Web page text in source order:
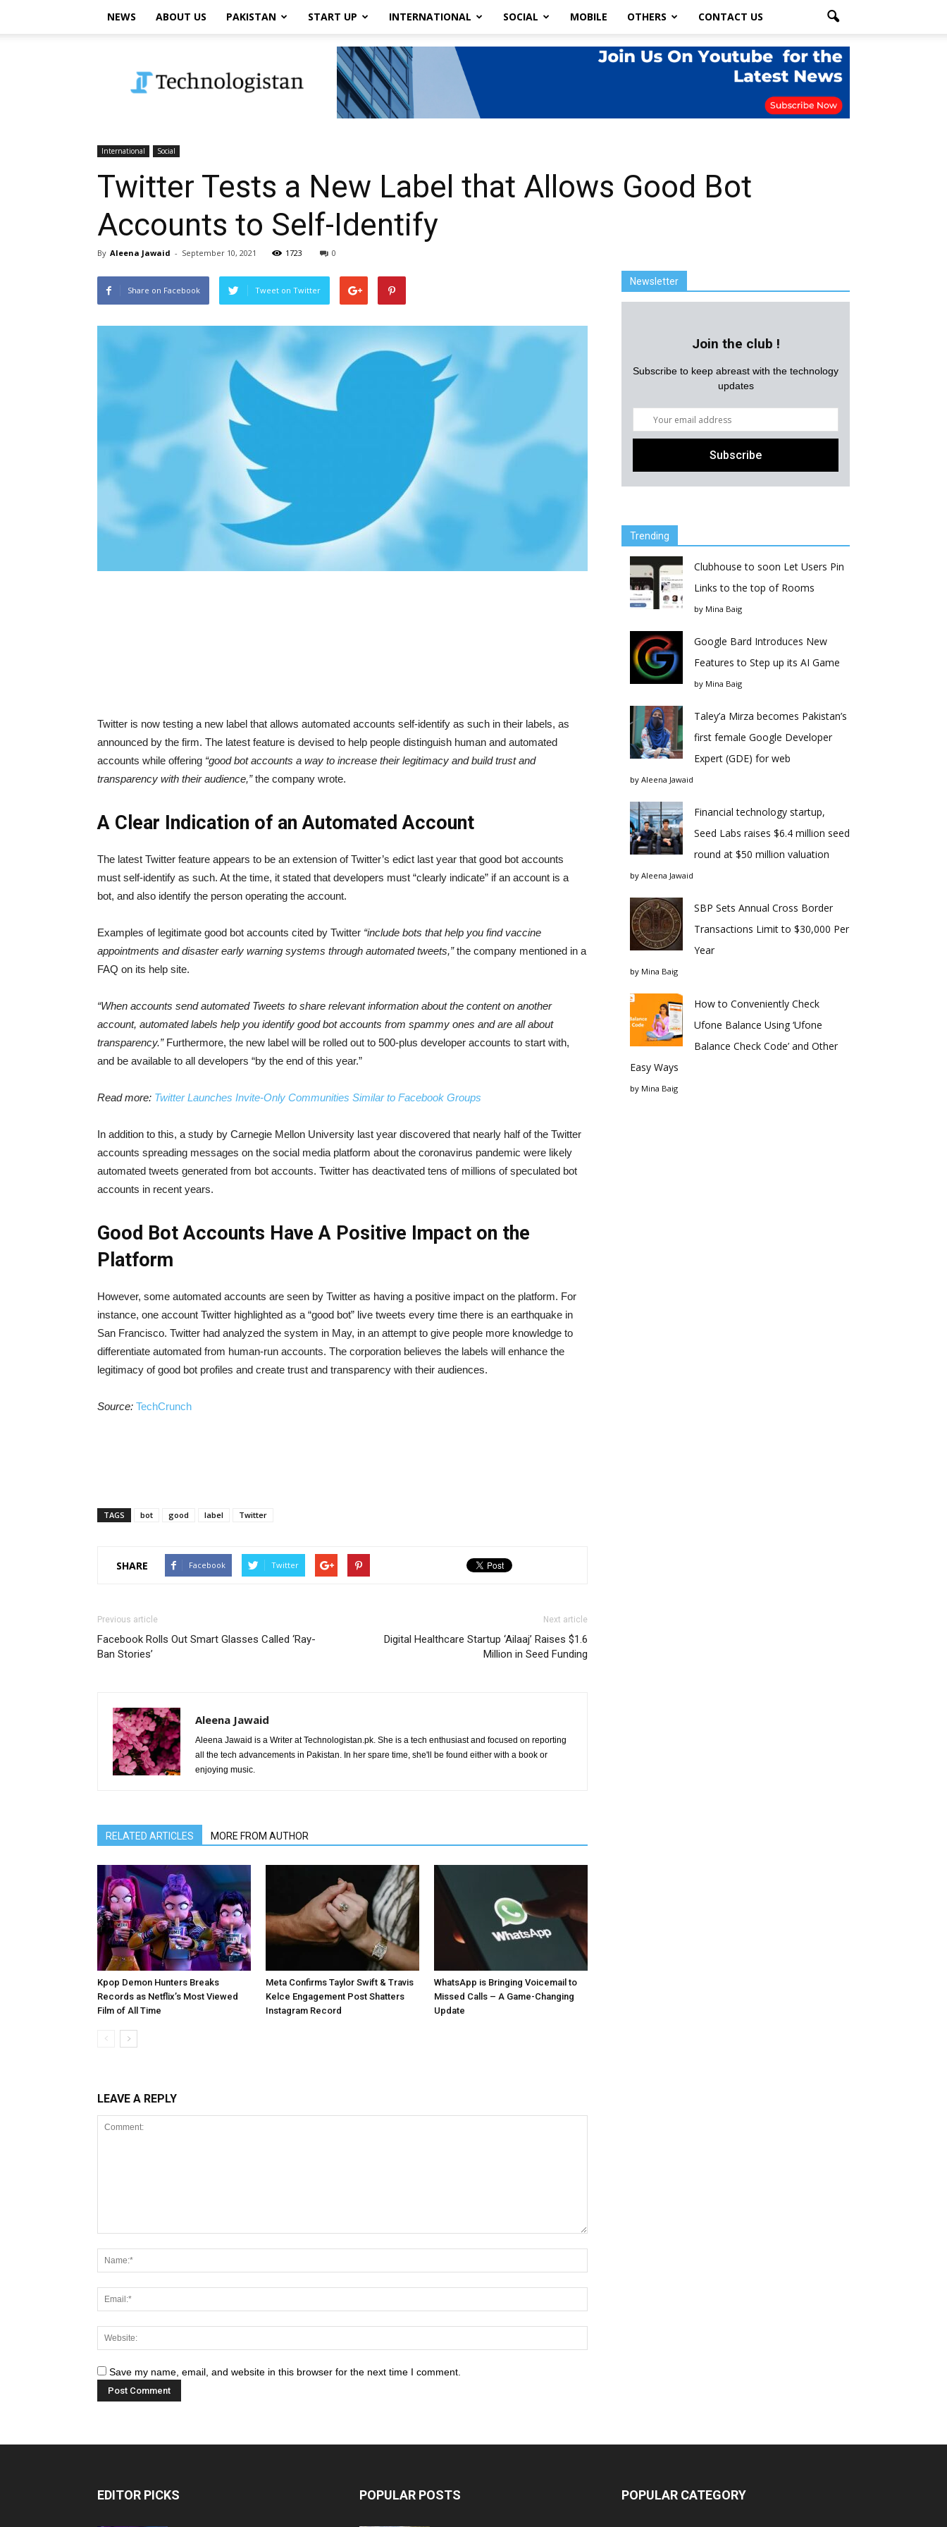
NEWS ABOUT US PAKISTAN START UP INTERNATIONAL SOCIAL MOBILE OTHERS CONTACT US
International Social
Twitter Tests a New Label that Allows Good Bot
Accounts to Self-Identify
By Aleena Jawaid - September 10, 2021 1723 0
Share on Facebook Tweet on Twitter
Twitter is now testing a new label that allows automated accounts self-identify as such in their labels, as
announced by the firm. The latest feature is devised to help people distinguish human and automated
accounts while offering “good bot accounts a way to increase their legitimacy and build trust and
transparency with their audience,”the company wrote.
A Clear Indication of an Automated Account
The latest Twitter feature appears to be an extension of Twitter’s edict last year that good bot accounts
must self-identify as such. At the time, it stated that developers must “clearly indicate” if an account is a
bot, and also identify the person operating the account.
Examples of legitimate good bot accounts cited by Twitter “include bots that help you find vaccine
appointments and disaster early warning systems through automated tweets,”the company mentioned in a
FAQ on its help site.
“When accounts send automated Tweets to share relevant information about the content on another
account, automated labels help you identify good bot accounts from spammy ones and are all about
transparency.” Furthermore, the new label will be rolled out to 500-plus developer accounts to start with,
and be available to all developers “by the end of this year.”
Read more: Twitter Launches Invite-Only Communities Similar to Facebook Groups
In addition to this, a study by Carnegie Mellon University last year discovered that nearly half of the Twitter
accounts spreading messages on the social media platform about the coronavirus pandemic were likely
automated tweets generated from bot accounts. Twitter has deactivated tens of millions of speculated bot
accounts in recent years.
Good Bot Accounts Have A Positive Impact on the
Platform
However, some automated accounts are seen by Twitter as having a positive impact on the platform. For
instance, one account Twitter highlighted as a “good bot” live tweets every time there is an earthquake in
San Francisco. Twitter had analyzed the system in May, in an attempt to give people more knowledge to
differentiate automated from human-run accounts. The corporation believes the labels will enhance the
legitimacy of good bot profiles and create trust and transparency with their audiences.
Source: TechCrunch
TAGS bot good label Twitter
SHARE Facebook Twitter
Previous article
Facebook Rolls Out Smart Glasses Called ‘Ray-
Ban Stories’
Next article
Digital Healthcare Startup ‘Ailaaj’ Raises $1.6
Million in Seed Funding
Aleena Jawaid
Aleena Jawaid is a Writer at Technologistan.pk. She is a tech enthusiast and focused on reporting
all the tech advancements in Pakistan. In her spare time, she'll be found either with a book or
enjoying music.
RELATED ARTICLES MORE FROM AUTHOR
Kpop Demon Hunters Breaks
Records as Netflix’s Most Viewed
Film of All Time
Meta Confirms Taylor Swift & Travis
Kelce Engagement Post Shatters
Instagram Record
WhatsApp is Bringing Voicemail to
Missed Calls – A Game-Changing
Update
LEAVE A REPLY
Save my name, email, and website in this browser for the next time I comment.
Newsletter
Join the club !
Subscribe to keep abreast with the technology
updates
Trending
Clubhouse to soon Let Users Pin
Links to the top of Rooms
by Mina Baig
Google Bard Introduces New
Features to Step up its AI Game
by Mina Baig
Taley’a Mirza becomes Pakistan’s
first female Google Developer
Expert (GDE) for web
by Aleena Jawaid
Financial technology startup,
Seed Labs raises $6.4 million seed
round at $50 million valuation
by Aleena Jawaid
SBP Sets Annual Cross Border
Transactions Limit to $30,000 Per
Year
by Mina Baig
How to Conveniently Check
Ufone Balance Using ‘Ufone
Balance Check Code’ and Other
Easy Ways
by Mina Baig
EDITOR PICKS POPULAR POSTS POPULAR CATEGORY